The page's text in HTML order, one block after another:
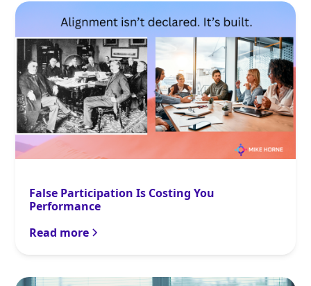
False Participation Is Costing You
Performance
Read more